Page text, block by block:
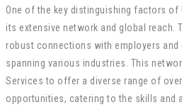
One of the key distinguishing factors of
its extensive network and global reach.
robust connections with employers
spanning various industries. This
Services to offer a diverse range of
opportunities, catering to the skills and